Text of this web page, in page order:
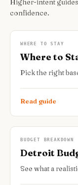
Higher-intent
confidence.
WHERE TO STAY
Where to
Pick the right
Read guide
BUDGET BREAKDOWN
Detroit
See what a